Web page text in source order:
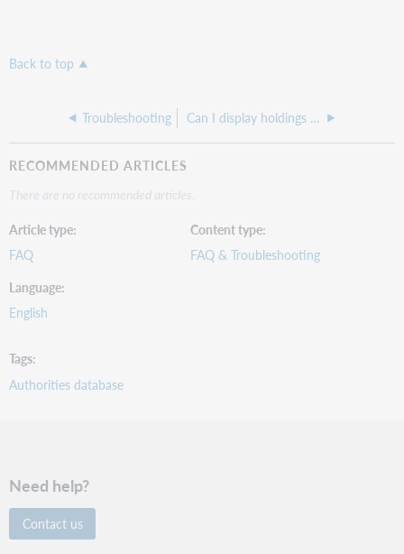
Back to top
Troubleshooting Can I display holdings information in WorldCat using Z39.50?
RECOMMENDED ARTICLES
There are no recommended articles.
Article type
FAQ
Content type
FAQ & Troubleshooting
Language
English
Tags
Authorities database
Need help?
Contact us